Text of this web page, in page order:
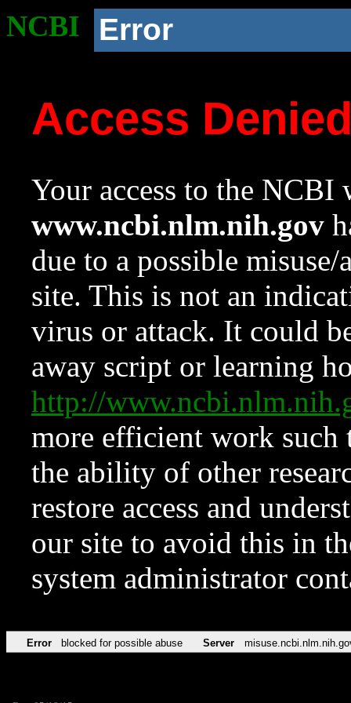
NCBI Error
Access
Your access to the NCBI
www.ncbi.nlm.nih.gov
due to a possible
site. This is not an
virus or attack. It could
away script or learning
http://
more efficient work such
the ability of other
restore access and
our site to avoid this in
system administrator
Error blocked for possible abuse Server